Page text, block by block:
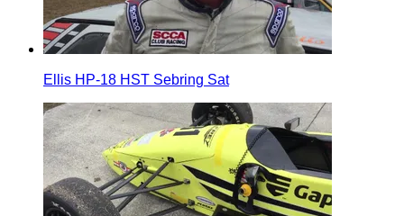
Ellis HP-18 HST Sebring Sat